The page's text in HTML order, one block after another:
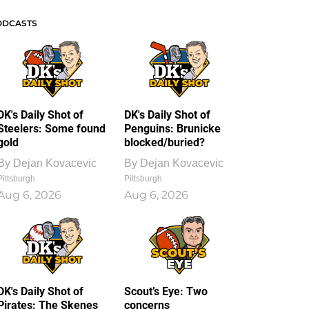
Daily Shot of
Some found
Dejan Kovacevic
6, 2026
DK's Daily Shot of
Penguins: Brunicke
blocked/buried?
By Dejan Kovacevic
Pittsburgh
Aug 6, 2026
Daily Shot of
The Skenes
Scout’s Eye: Two
concerns